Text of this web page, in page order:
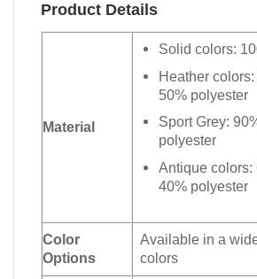
Product Details
Material
Solid colors:
Heather
50% polyester
Sport Grey:
polyester
Antique colors:
40% polyester
Color
Options
Available in a
colors